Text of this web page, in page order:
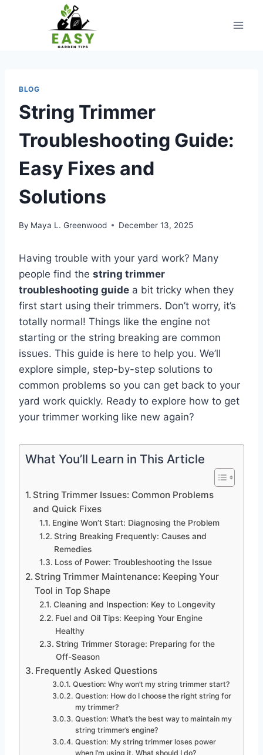
BLOG
String Trimmer
Troubleshooting Guide:
Easy Fixes and
Solutions
By Maya L. Greenwood December 13, 2025
Having trouble with your yard work? Many
people find the string trimmer
troubleshooting guide a bit tricky when they
first start using their trimmers. Don’t worry, it’s
totally normal! Things like the engine not
starting or the string breaking are common
issues. This guide is here to help you. We’ll
explore simple, step-by-step solutions to
common problems so you can get back to your
yard work quickly. Ready to explore how to get
your trimmer working like new again?
What You’ll Learn in This Article
String Trimmer Issues: Common Problems
and Quick Fixes
Engine Won’t Start: Diagnosing the Problem
String Breaking Frequently: Causes and
Remedies
Loss of Power: Troubleshooting the Issue
String Trimmer Maintenance: Keeping Your
Tool in Top Shape
Cleaning and Inspection: Key to Longevity
Fuel and Oil Tips: Keeping Your Engine
Healthy
String Trimmer Storage: Preparing for the
Off-Season
Frequently Asked Questions
Question: Why won’t my string trimmer start?
Question: How do I choose the right string for
my trimmer?
Question: What’s the best way to maintain my
string trimmer’s engine?
Question: My string trimmer loses power
when I’m using it. What should I do?